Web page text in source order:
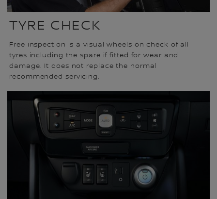
TYRE CHECK
Free inspection is a visual wheels on check of all
tyres including the spare if fitted for wear and
damage. It does not replace the normal
recommended servicing.